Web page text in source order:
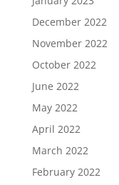
December 2022
November 2022
October 2022
June 2022
May 2022
April 2022
March 2022
February 2022